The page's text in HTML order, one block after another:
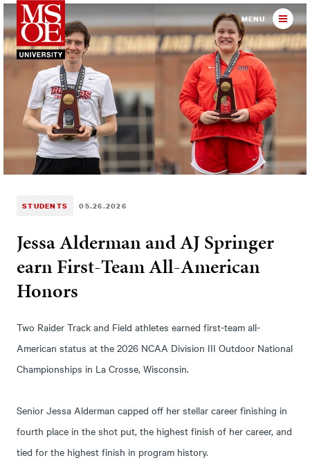
Milwaukee School of MENU
STUDENTS 05.26.2026
Jessa Alderman and AJ Springer
earn First-Team All-American
Honors
Two Raider Track and Field athletes earned first-team all-
American status at the 2026 NCAA Division III Outdoor National
Championships in La Crosse, Wisconsin.
Senior Jessa Alderman capped off her stellar career finishing in
fourth place in the shot put, the highest finish of her career, and
tied for the highest finish in program history.